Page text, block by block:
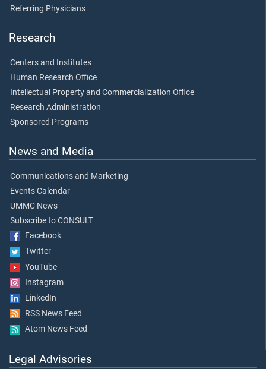
Referring Physicians
Research
Centers and Institutes
Human Research Office
Intellectual Property and Commercialization Office
Research Administration
Sponsored Programs
News and Media
Communications and Marketing
Events Calendar
UMMC News
Subscribe to CONSULT
Facebook
Twitter
YouTube
Instagram
LinkedIn
RSS News Feed
Atom News Feed
Legal Advisories